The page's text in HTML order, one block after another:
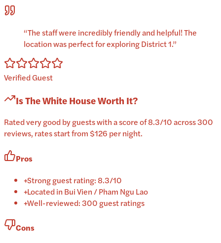
“The staff were incredibly friendly and helpful! The
location was perfect for exploring District 1.”
Verified Guest
IsThe White HouseWorth It?
Rated very good by guests with a score of 8.3/10 across 300
reviews, rates start from $126 per night.
Pros
+Strong guest rating: 8.3/10
+Located in Bui Vien / Pham Ngu Lao
+Well-reviewed: 300 guest ratings
Cons